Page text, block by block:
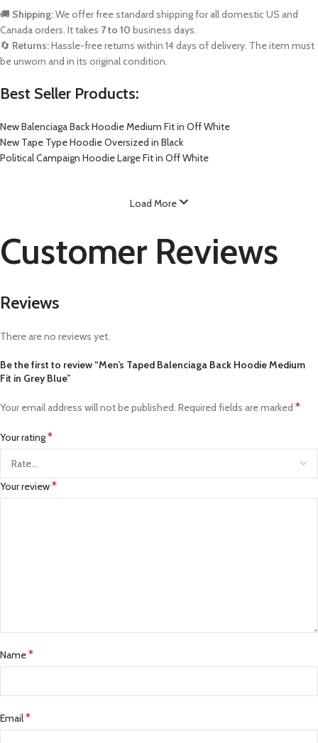
🚚 Shipping:We offer free standard shipping for all domestic US and
Canada orders. It takes 7 to 10 business days.
🔄 Returns:Hassle-free returns within 14 days of delivery. The item must
be unworn and in its original condition.
Best Seller Products:
New Balenciaga Back Hoodie Medium Fit in Off White
New Tape Type Hoodie Oversized in Black
Political Campaign Hoodie Large Fit in Off White
Load More
Customer Reviews
Reviews
There are no reviews yet.
Be the first to review “Men’s Taped Balenciaga Back Hoodie Medium
Fit in Grey Blue”
Your email address will not be published. Required fields are marked *
Your rating*
Your review*
Name*
Email*